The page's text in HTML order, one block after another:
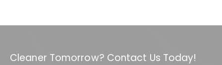
Cleaner Tomorrow? Contact Us Today!